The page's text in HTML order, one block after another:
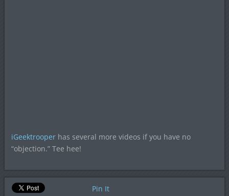
iGeektrooperhas several more videos if you have no
“objection.” Tee hee!
Pin It